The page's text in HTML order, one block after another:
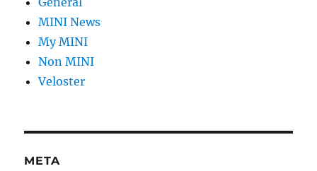
MINI News
My MINI
Non MINI
Veloster
META